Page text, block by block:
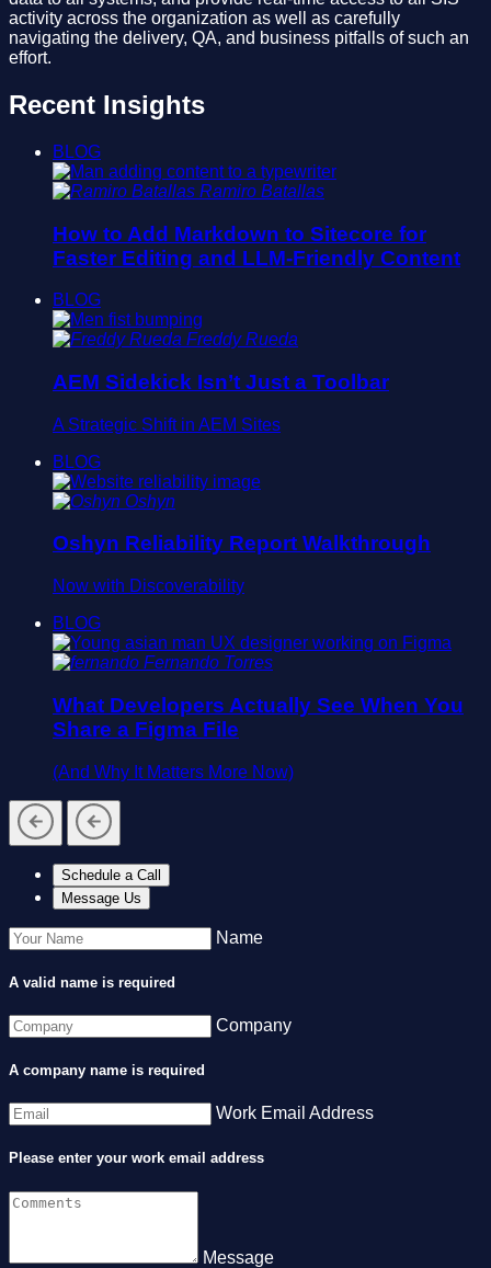
activity across the organization as well as carefully
navigating the delivery, QA, and business pitfalls of such an
effort.
Recent Insights
BLOG
Ramiro Batallas
How to Add Markdown to Sitecore for
Faster Editing and LLM-Friendly Content
BLOG
Freddy Rueda
AEM Sidekick Isn’t Just a Toolbar
A Strategic Shift in AEM Sites
BLOG
Oshyn
Oshyn Reliability Report Walkthrough
Now with Discoverability
BLOG
Fernando Torres
What Developers Actually See When You
Share a Figma File
(And Why It Matters More Now)
Schedule a Call
Message Us
Name
A valid name is required
Company
A company name is required
Work Email Address
Please enter your work email address
Message